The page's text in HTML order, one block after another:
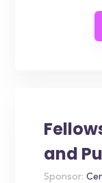
and
Sponsor: